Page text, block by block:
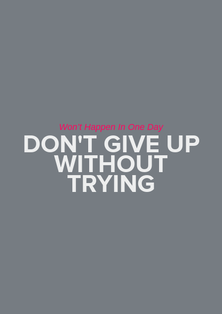
Won’t Happen In One Day
DON'T GIVE UP
WITHOUT
TRYING